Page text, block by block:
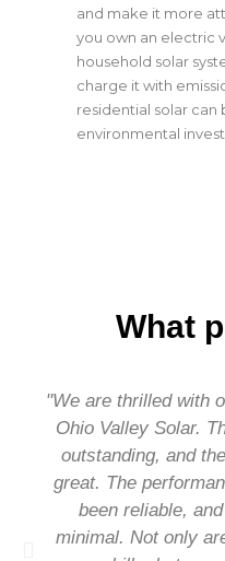
and make it more
you own an electric
household solar
charge it with
residential solar can
environmental
What
"We are thrilled with
Ohio Valley Solar.
outstanding, and
great. The
been reliable,
minimal. Not only